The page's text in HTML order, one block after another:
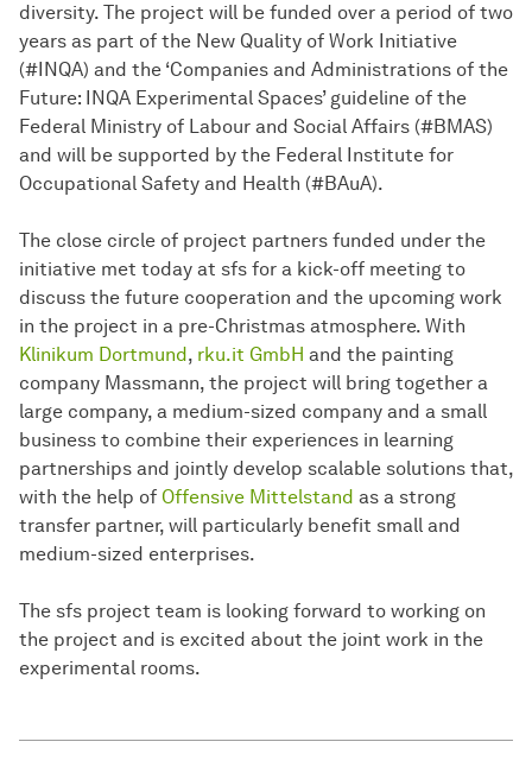
diversity. The project will be funded over a period of two
years as part of the New Quality of Work Initiative
(#INQA) and the ‘Companies and Administrations of the
Future: INQA Experimental Spaces’ guideline of the
Federal Ministry of Labour and Social Affairs (#BMAS)
and will be supported by the Federal Institute for
Occupational Safety and Health (#BAuA).
The close circle of project partners funded under the
initiative met today at sfs for a kick-off meeting to
discuss the future cooperation and the upcoming work
in the project in a pre-Christmas atmosphere. With
Klinikum Dortmund, rku.it GmbH and the painting
company Massmann, the project will bring together a
large company, a medium-sized company and a small
business to combine their experiences in learning
partnerships and jointly develop scalable solutions that,
with the help of Offensive Mittelstand as a strong
transfer partner, will particularly benefit small and
medium-sized enterprises.
The sfs project team is looking forward to working on
the project and is excited about the joint work in the
experimental rooms.